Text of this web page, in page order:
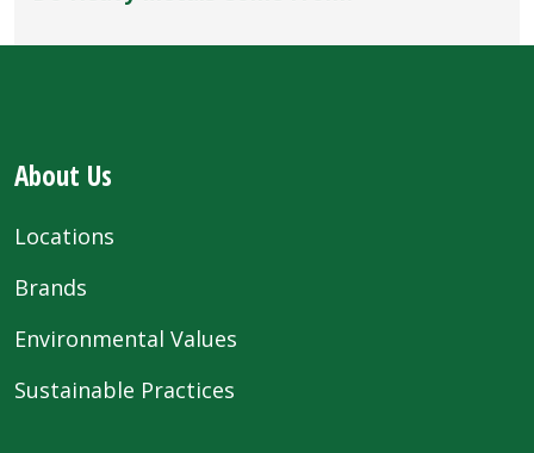
About Us
Locations
Brands
Environmental Values
Sustainable Practices